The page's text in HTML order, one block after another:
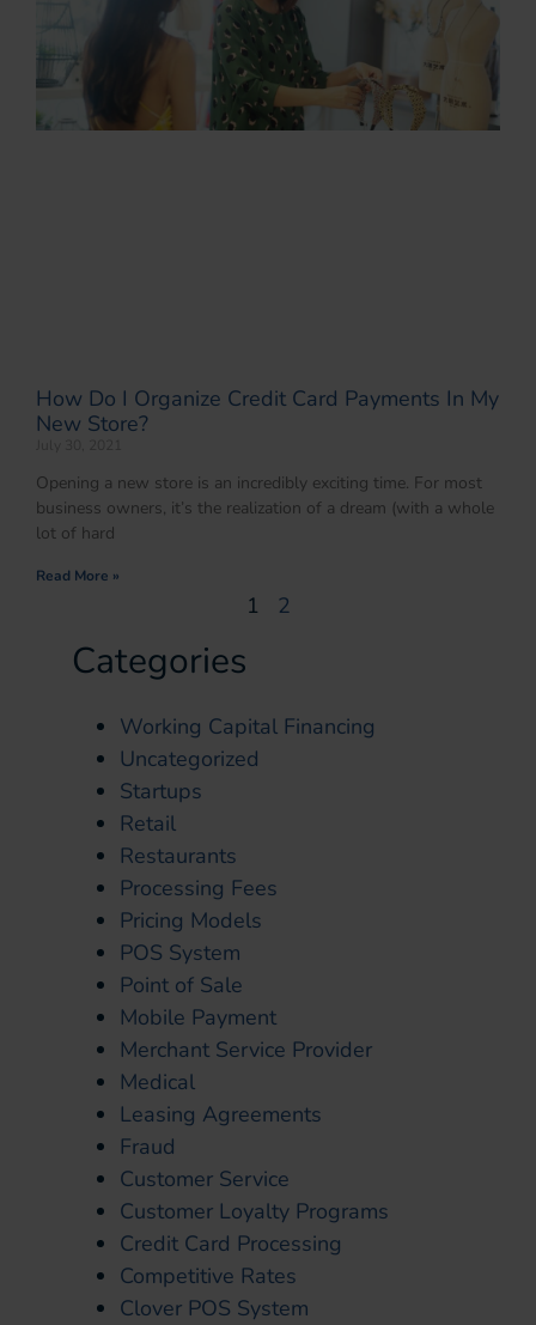
How Do I Organize Credit Card Payments In My
New Store?
Opening a new store is an incredibly exciting time. For most
business owners, it’s the realization of a dream (with a whole
lot of hard
Read More »
1 2
Categories
Working Capital Financing
Uncategorized
Startups
Retail
Restaurants
Processing Fees
Pricing Models
POS System
Point of Sale
Mobile Payment
Merchant Service Provider
Medical
Leasing Agreements
Fraud
Customer Service
Customer Loyalty Programs
Credit Card Processing
Competitive Rates
Clover POS System